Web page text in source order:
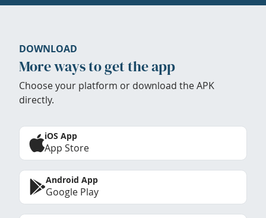
DOWNLOAD
More ways to get the app
Choose your platform or download the APK
directly.
iOS App
App Store
Android App
Google Play